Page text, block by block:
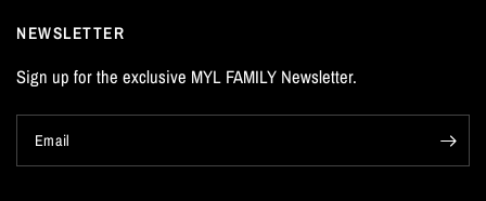
NEWSLETTER
Sign up for the exclusive MYL FAMILY Newsletter.
Email